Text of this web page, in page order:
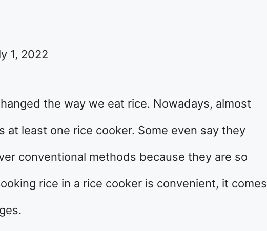
1, 2022
the way we eat rice. Nowadays, almost
at least one rice cooker. Some even say they
conventional methods because they are so
rice in a rice cooker is convenient, it comes